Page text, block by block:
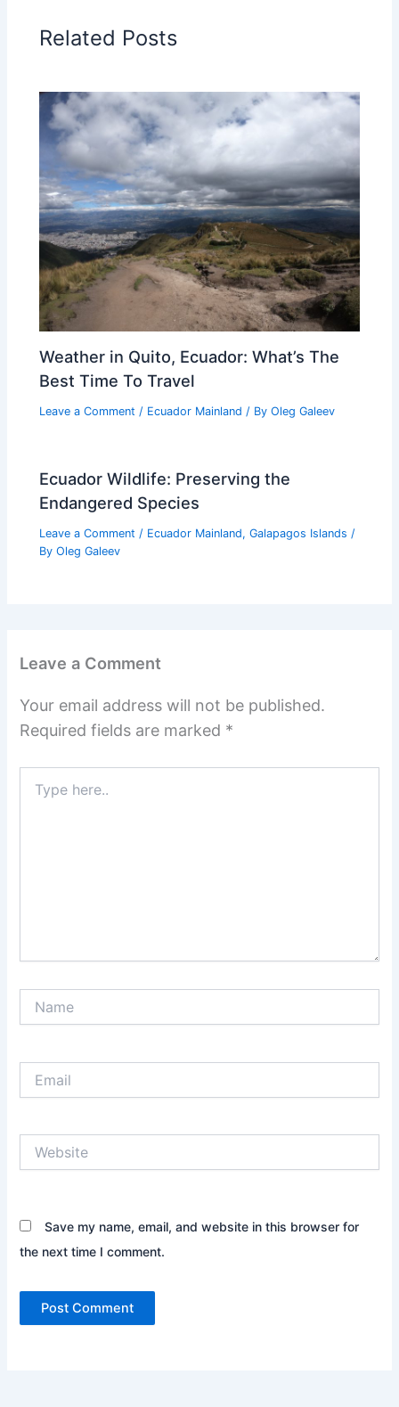
Related Posts
Weather in Quito, Ecuador: What’s The
Best Time To Travel
Leave a Comment / Ecuador Mainland / ByOleg Galeev
Ecuador Wildlife: Preserving the
Endangered Species
Leave a Comment / Ecuador Mainland,Galapagos Islands /
ByOleg Galeev
Leave a Comment
Your email address will not be published.
Required fields are marked *
here..
Save my name, email, and website in this browser for
the next time I comment.